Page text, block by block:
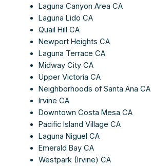
Laguna Canyon Area CA
Laguna Lido CA
Quail Hill CA
Newport Heights CA
Laguna Terrace CA
Midway City CA
Upper Victoria CA
Neighborhoods of Santa Ana CA
Irvine CA
Downtown Costa Mesa CA
Pacific Island Village CA
Laguna Niguel CA
Emerald Bay CA
Westpark (Irvine) CA